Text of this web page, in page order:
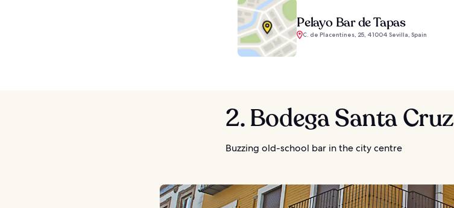
Pelayo Bar de Tapas
C. de Placentines, 25, 41004 Sevilla, Spain
2. Bodega Santa Cruz
Buzzing old-school bar in the city centre